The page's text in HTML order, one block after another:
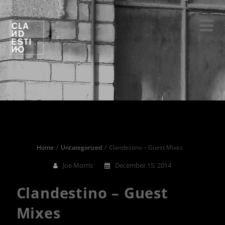
Skip
to
content
Home Uncategorized Clandestino – Guest Mixes
Joe Morris December 15, 2014
Clandestino – Guest
Mixes